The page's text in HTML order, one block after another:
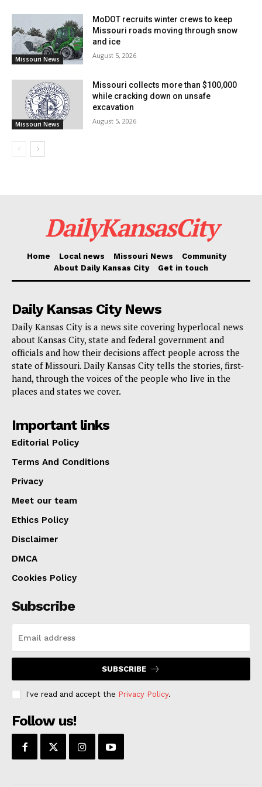
comprehensive approach ensures that only the most
deserving, well-rounded candidates are considered.
The RNEA Scholarship Review Committee plays a
pivotal role in the selection process, evaluating
candidates on several key factors:
Strong academic performance
Community service and leadership prowess
Positive teacher recommendations
For the RNEA Member’s Scholarship, an additional
dependents of RNEA members, though not
necessarily students of Rockwood. In contrast, the
RNEA Scholarship mandates that applicants be
Rockwood students who have gained acceptance or
are enrolled in a university education program.
submitted by February 16. You can obtain application
forms from the Counseling Office. For additional
details, please check the RNEA
Missouri News
MoDOT recruits winter crews to keep
Missouri roads moving through snow
and ice
August 5, 2026
Missouri News
Missouri collects more than $100,000
while cracking down on unsafe
excavation
August 5, 2026
DailyKansasCity
Home Local news Missouri News
Community
About Daily Kansas City
Get in touch
Daily Kansas City News
Daily Kansas City is a news site covering hyperlocal news
about Kansas City, state and federal government and
officials and how their decisions affect people across the
state of Missouri. Daily Kansas City tells the stories, first-
hand, through the voices of the people who live in the
places and states we cover.
Important links
Editorial Policy
Terms And Conditions
Privacy
Meet our team
Ethics Policy
Disclaimer
DMCA
Cookies Policy
Subscribe
SUBSCRIBE
I've read and accept the Privacy Policy.
Follow us!